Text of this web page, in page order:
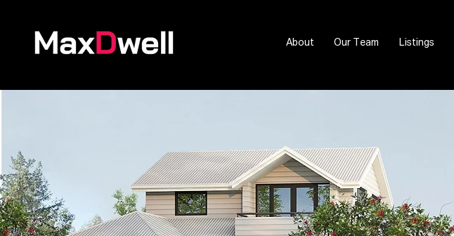
About Our Team Listings